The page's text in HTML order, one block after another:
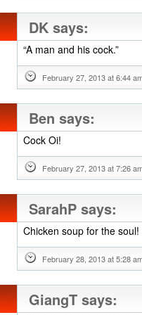
DK says:
“A man and his cock.”
February 27, 2013 at 6:44
Ben says:
Cock Oi!
February 27, 2013 at 7:26
SarahP says:
Chicken soup for the soul!
February 28, 2013 at 5:28
GiangT says: